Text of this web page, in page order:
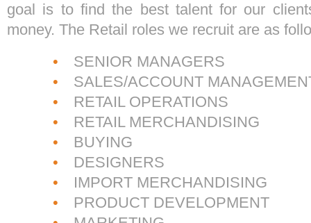
goal is to find the best talent for our
money. The Retail roles we recruit are as
• SENIOR MANAGERS
• SALES/ACCOUNT
• RETAIL OPERATIONS
• RETAIL MERCHANDISING
• BUYING
• DESIGNERS
• IMPORT MERCHANDISING
• PRODUCT DEVELOPMENT